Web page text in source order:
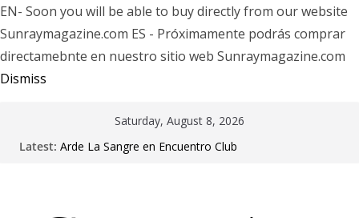
EN- Soon you will be able to buy directly from our website
Sunraymagazine.com ES - Próximamente podrás comprar
directamebnte en nuestro sitio web Sunraymagazine.com
Dismiss
Saturday, August 8, 2026
Latest: Arde La Sangre en Encuentro Club